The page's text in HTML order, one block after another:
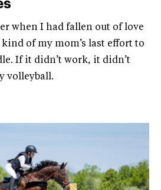
when I had fallen out of love
of my mom’s last effort to
If it didn’t work, it didn’t
volleyball.